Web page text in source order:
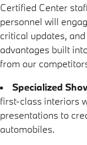
Certified Center
personnel will
critical updates,
advantages built
from our
Specialized
first-class interiors
presentations to
automobiles.